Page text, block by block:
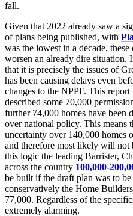
fall.
Given that 2022 already saw a
of plans being published, with
was the lowest in a decade,
worsen an already dire situation.
that it is precisely the issues of
has been causing delays even
changes to the NPPF. This
described some 70,000
further 74,000 homes have been
over national policy. This means
uncertainty over 140,000 homes
and therefore most likely will not
this logic the leading Barrister,
across the country 100,000-
be built if the draft plan was to
conservatively the Home
77,000. Regardless of the
extremely alarming.